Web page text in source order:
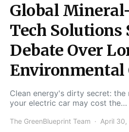
Global
Tech Solutions
Debate Over
Environmental
Clean energy's dirty secret: the
your electric car may cost the…
The GreenBlueprint Team April 30,